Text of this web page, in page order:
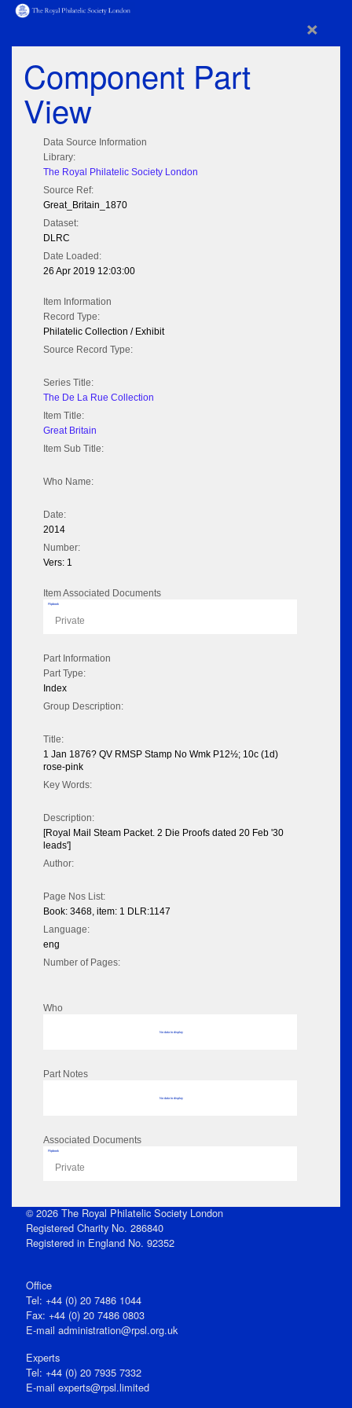
×
Component Part
View
Data Source Information
Library:
The Royal Philatelic Society London
Source Ref:
Great_Britain_1870
Dataset:
DLRC
Date Loaded:
26 Apr 2019 12:03:00
Item Information
Record Type:
Philatelic Collection / Exhibit
Source Record Type:
Series Title:
The De La Rue Collection
Item Title:
Great Britain
Item Sub Title:
Who Name:
Date:
2014
Number:
Vers: 1
Item Associated Documents
Flipbook
Private
Part Information
Part Type:
Index
Group Description:
Title:
1 Jan 1876? QV RMSP Stamp No Wmk P12½; 10c (1d)
rose-pink
Key Words:
Description:
[Royal Mail Steam Packet. 2 Die Proofs dated 20 Feb '30
leads']
Author:
Page Nos List:
Book: 3468, item: 1 DLR:1147
Language:
eng
Number of Pages:
Who
No data to display
Part Notes
No data to display
Associated Documents
Flipbook
Private
© 2026 The Royal Philatelic Society London
Registered Charity No. 286840
Registered in England No. 92352
Office
Tel: +44 (0) 20 7486 1044
Fax: +44 (0) 20 7486 0803
E‑mail administration@rpsl.org.uk
Experts
Tel: +44 (0) 20 7935 7332
E-mail experts@rpsl.limited